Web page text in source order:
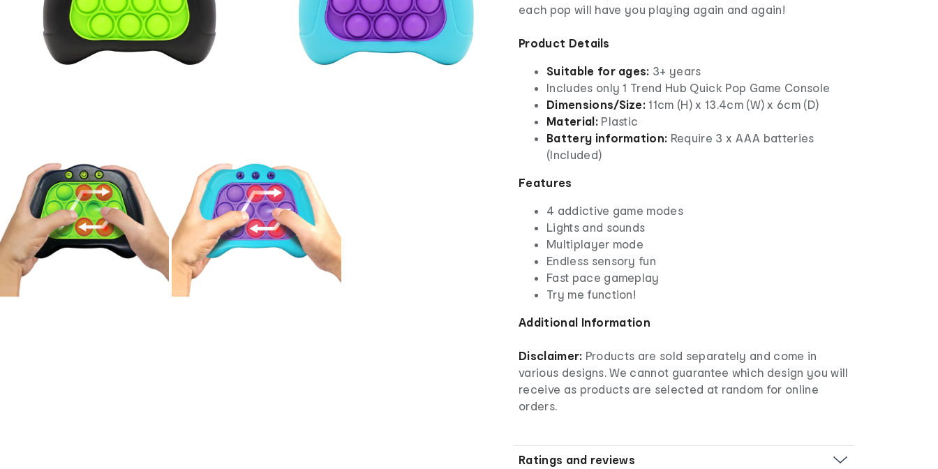
each pop will have you playing again and again!
Product Details
Suitable for ages: 3+ years
Includes only 1 Trend Hub Quick Pop Game Console
Dimensions/Size: 11cm (H) x 13.4cm (W) x 6cm (D)
Material:Plastic
Battery information: Require 3 x AAA batteries
(Included)
Features
4 addictive game modes
Lights and sounds
Multiplayer mode
Endless sensory fun
Fast pace gameplay
Try me function!
Additional Information
Disclaimer: Products are sold separately and come in
various designs. We cannot guarantee which design you will
receive as products are selected at random for online
orders.
Ratings and reviews